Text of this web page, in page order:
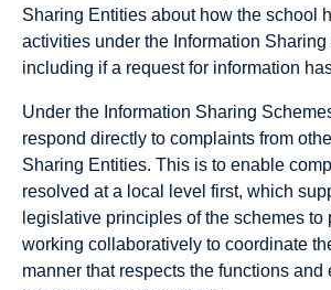
Sharing Entities about how the school
activities under the Information Sharing
including if a request for information
Under the Information Sharing
respond directly to complaints from
Sharing Entities. This is to enable
resolved at a local level first, which
legislative principles of the schemes to
working collaboratively to coordinate
manner that respects the functions and